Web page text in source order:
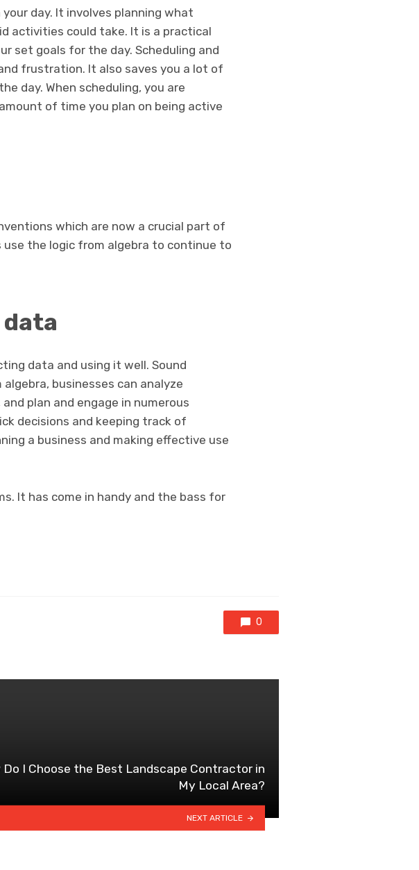
day. It involves planning what
activities could take. It is a practical
set goals for the day. Scheduling and
frustration. It also saves you a lot of
day. When scheduling, you are
of time you plan on being active
which are now a crucial part of
use the logic from algebra to continue to
data and using it well. Sound
businesses can analyze
plan and engage in numerous
decisions and keeping track of
a business and making effective use
It has come in handy and the bass for
0
Do I Choose the Best Landscape Contractor in
My Local Area?
NEXT ARTICLE